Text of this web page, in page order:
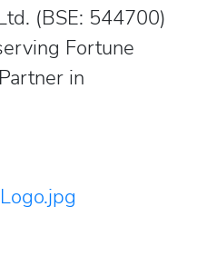
(BSE: 544700)
Fortune
in